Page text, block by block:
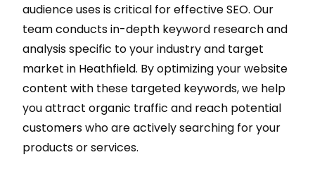
audience uses is critical for effective SEO. Our
team conducts in-depth keyword research and
analysis specific to your industry and target
market in Heathfield. By optimizing your website
content with these targeted keywords, we help
you attract organic traffic and reach potential
customers who are actively searching for your
products or services.